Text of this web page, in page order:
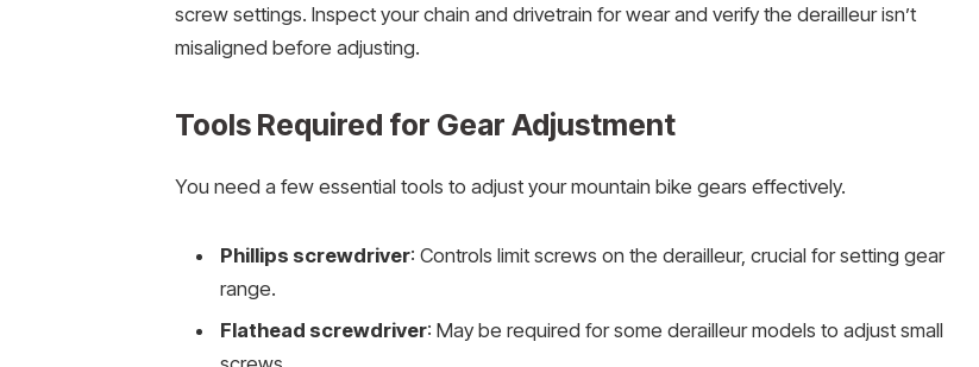
screw settings. Inspect your chain and drivetrain for wear and verify the derailleur isn’t
misaligned before adjusting.
Tools Required for Gear Adjustment
You need a few essential tools to adjust your mountain bike gears effectively.
Phillips screwdriver: Controls limit screws on the derailleur, crucial for setting gear
range.
Flathead screwdriver: May be required for some derailleur models to adjust small